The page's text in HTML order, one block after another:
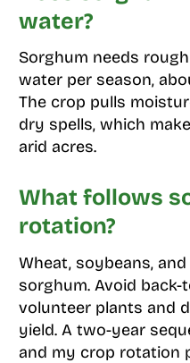
water?
Sorghum needs
water per season,
The crop pulls
dry spells, which
arid acres.
What follows
rotation?
Wheat, soybeans,
sorghum. Avoid
volunteer plants and
yield. A two-year
and my crop rotation